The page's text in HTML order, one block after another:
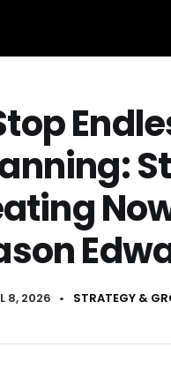
8, 2026 • STRATEGY &